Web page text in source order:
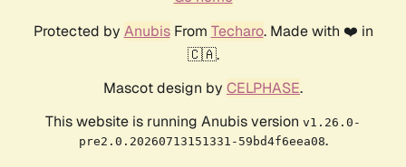
Protected by AnubisFrom Techaro. Made with ❤️ in
🇨🇦.
Mascot design by CELPHASE.
This website is running Anubis version v1.26.0-
pre2.0.20260713151331-59bd4f6eea08.